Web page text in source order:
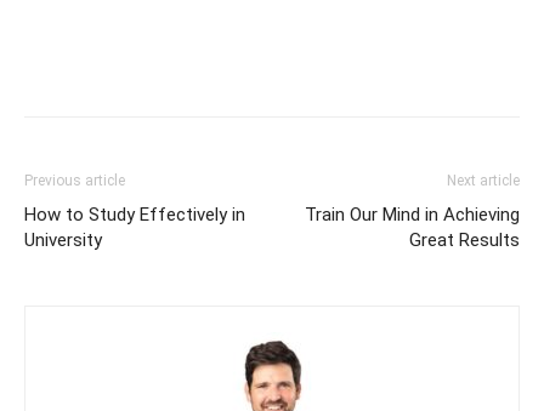
Previous article
How to Study Effectively in
University
Next article
Train Our Mind in Achieving
Great Results